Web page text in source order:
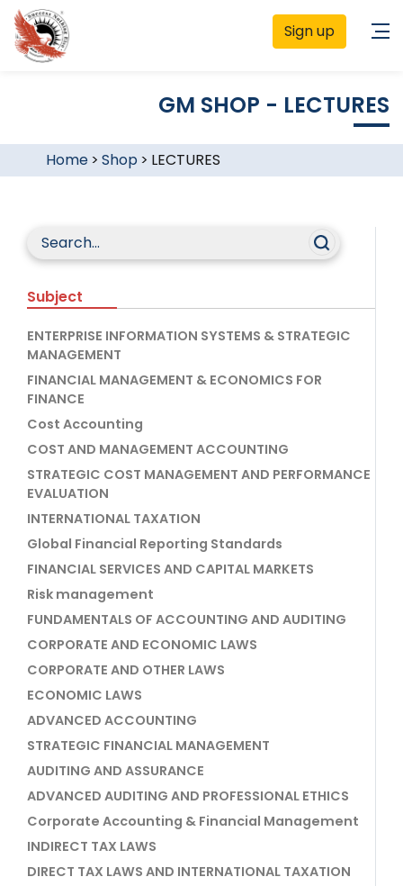
Sign up
GM SHOP - LECTURES
Home> Shop > LECTURES
Subject
ENTERPRISE INFORMATION SYSTEMS & STRATEGIC
MANAGEMENT
FINANCIAL MANAGEMENT & ECONOMICS FOR
FINANCE
Cost Accounting
COST AND MANAGEMENT ACCOUNTING
STRATEGIC COST MANAGEMENT AND PERFORMANCE
EVALUATION
INTERNATIONAL TAXATION
Global Financial Reporting Standards
FINANCIAL SERVICES AND CAPITAL MARKETS
Risk management
FUNDAMENTALS OF ACCOUNTING AND AUDITING
CORPORATE AND ECONOMIC LAWS
CORPORATE AND OTHER LAWS
ECONOMIC LAWS
ADVANCED ACCOUNTING
STRATEGIC FINANCIAL MANAGEMENT
AUDITING AND ASSURANCE
ADVANCED AUDITING AND PROFESSIONAL ETHICS
Corporate Accounting & Financial Management
INDIRECT TAX LAWS
DIRECT TAX LAWS AND INTERNATIONAL TAXATION